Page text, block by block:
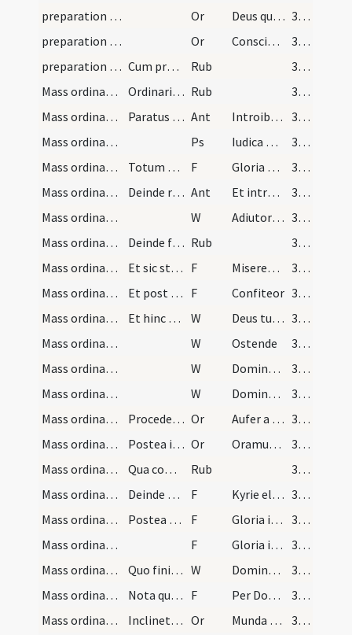
preparation and vesting for Mass/psalmody/7
Or Deus qui corda fidelium
368
preparation and vesting for Mass/psalmody/8
Or Conscientias nostras quaesumus Domine
368
preparation and vesting for Mass/psalmody/17
Cum precibus quas relinquo cum similes habeantur… Rub
369
Mass ordinary/access/1
Ordinarium missae Rub
369
Mass ordinary/access/1
Paratus sacerdos cum intrat ad altare dicat ad gr… Ant Introibo ad altare Dei
369
Mass ordinary/access
Ps Iudica me Deus
369
Mass ordinary/access/1
Totum psalmum cum F Gloria Patri
369
Mass ordinary/access/2
Deinde repetitur Ant Et introibo ad altare Dei
369
Mass ordinary/access/1
W Adiutorium
369
Mass ordinary/confession/2
Deinde facit confessionem inclinatus profunde Rub
369
Mass ordinary/confession/2
Et sic stet donec responsum fuerit ab aliis ... p… F Misereatur
369
Mass ordinary/confession/3
Et post ... ab aliis dictum dat absolutionem F Confiteor
369
Mass ordinary/access/2
Et hinc dicit W Deus tu conversus
369
Mass ordinary/access/3
W Ostende
369
Mass ordinary/access/4
W Domine exaudi
369
Mass ordinary/access/5
W Dominus vobiscum
369
Mass ordinary/access/1
Procedendo ad altare dicit hanc orationem Or Aufer a nobis quaesumus Domine
369
Mass ordinary/access/2
Postea inclinatus ante altare dicit secreto Or Oramus te Domine ut per merita
369
Mass ordinary/incense (access)/3
Qua completa erigit se et manus super altare depo… Rub
369
Mass ordinary/Kyriale/4
Deinde dicit F Kyrie eleison
369
Mass ordinary/Kyriale/5
Postea vadat ad medium altaris et facta mediocri… F Gloria in excelsis Deo
369
Mass ordinary/Kyriale/6
F Gloria in excelsis Deo ... Spiritus et alme
369
Mass ordinary/oration dialogue/6
Quo finito antequam dicat ... osculatur altare in… W Dominus vobiscum
370
Mass ordinary/oration conclusion/7
Nota quando dicuntur collectae vel epistola manus… F Per Dominum
370
Mass ordinary/Gospel/3
Inclinet se diaconus coram altari et dicit hanc o… Or Munda cor meum
370